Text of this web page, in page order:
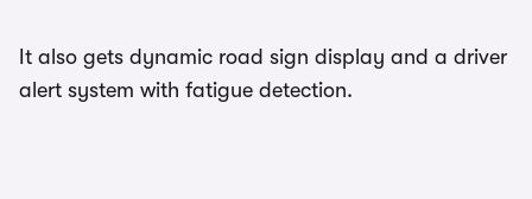
It also gets dynamic road sign display and a driver
alert system with fatigue detection.